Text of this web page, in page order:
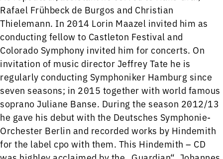
Rafael Frühbeck de Burgos and Christian
Thielemann. In 2014 Lorin Maazel invited him as
conducting fellow to Castleton Festival and
Colorado Symphony invited him for concerts. On
invitation of music director Jeffrey Tate he is
regularly conducting Symphoniker Hamburg since
seven seasons; in 2015 together with world famous
soprano Juliane Banse. During the season 2012/13
he gave his debut with the Deutsches Symphonie-
Orchester Berlin and recorded works by Hindemith
for the label cpo with them. This Hindemith – CD